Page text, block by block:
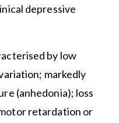
depressive
by low
markedly
(anhedonia); loss
retardation or